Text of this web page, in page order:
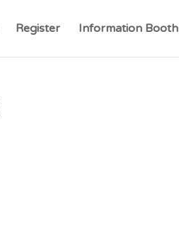
Register Information Booth